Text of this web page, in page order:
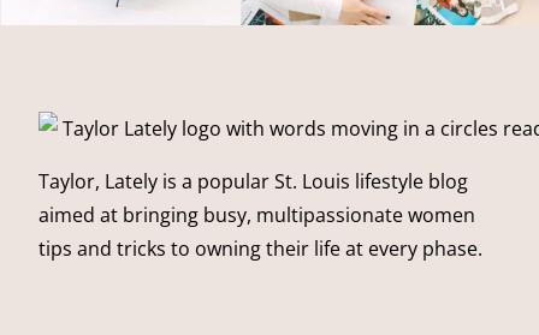
Taylor, Lately is a popular St. Louis lifestyle blog
aimed at bringing busy, multipassionate women
tips and tricks to owning their life at every phase.